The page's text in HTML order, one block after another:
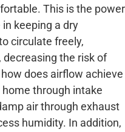
This is the power
keeping a dry
circulate freely,
the risk of
does airflow achieve
through intake
air through exhaust
humidity. In addition,